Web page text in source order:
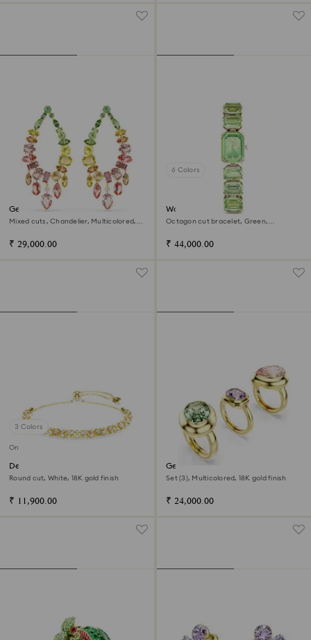
Gema drop earrings
Mixed cuts, Chandelier, Multicolored,
₹ 29,000.00
6 Colors
Watch
Octagon cut bracelet, Green,
₹ 44,000.00
3 Colors
Online exclusive
Dextera bracelet
Round cut, White, 18K gold finish
₹ 11,900.00
Gema motif ring
Set (3), Multicolored, 18K gold finish
₹ 24,000.00